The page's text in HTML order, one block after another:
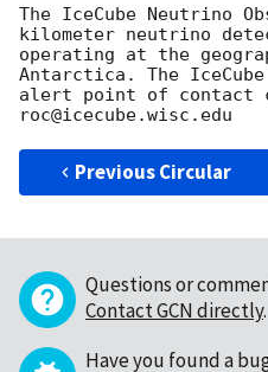
The IceCube Neutrino
kilometer neutrino
operating at the
Antarctica. The
alert point of contact
Previous Circular
Questions or
Contact GCN directly.
Have you found a